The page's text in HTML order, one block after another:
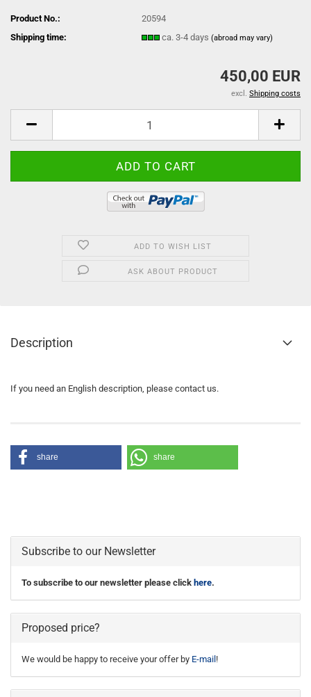
Product No.:
20594
Shipping time:
ca. 3-4 days(abroad may vary)
450,00 EUR
excl. Shipping costs
ADD TO WISH LIST
ASK ABOUT PRODUCT
Description
If you need an English description, please contact us.
share share
Subscribe to our Newsletter
To subscribe to our newsletter please click here.
Proposed price?
We would be happy to receive your offer by E-mail !